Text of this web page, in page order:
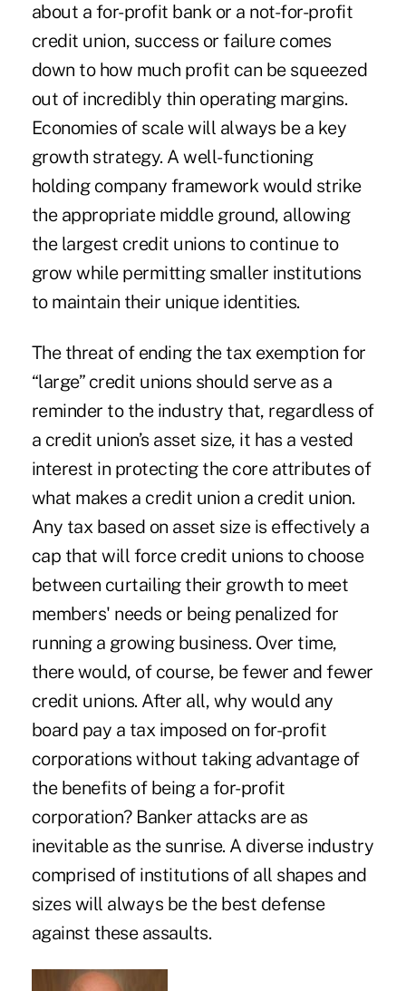
about a for-profit bank or a not-for-profit
credit union, success or failure comes
down to how much profit can be squeezed
out of incredibly thin operating margins.
Economies of scale will always be a key
growth strategy. A well-functioning
holding company framework would strike
the appropriate middle ground, allowing
the largest credit unions to continue to
grow while permitting smaller institutions
to maintain their unique identities.
The threat of ending the tax exemption for
“large” credit unions should serve as a
reminder to the industry that, regardless of
a credit union’s asset size, it has a vested
interest in protecting the core attributes of
what makes a credit union a credit union.
Any tax based on asset size is effectively a
cap that will force credit unions to choose
between curtailing their growth to meet
members' needs or being penalized for
running a growing business. Over time,
there would, of course, be fewer and fewer
credit unions. After all, why would any
board pay a tax imposed on for-profit
corporations without taking advantage of
the benefits of being a for-profit
corporation? Banker attacks are as
inevitable as the sunrise. A diverse industry
comprised of institutions of all shapes and
sizes will always be the best defense
against these assaults.